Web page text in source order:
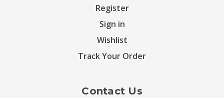
Register
Sign in
Wishlist
Track Your Order
Contact Us